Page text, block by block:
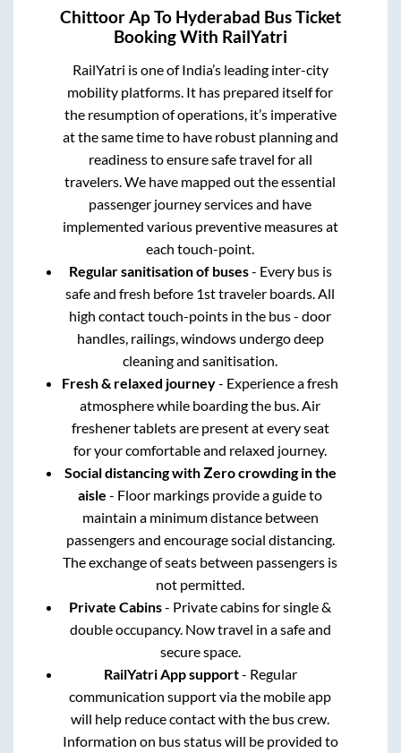
Chittoor ApTo Hyderabad Bus Ticket
Booking With RailYatri
RailYatri is one of India’s leading inter-city
mobility platforms. It has prepared itself for
the resumption of operations, it’s imperative
at the same time to have robust planning and
readiness to ensure safe travel for all
travelers. We have mapped out the essential
passenger journey services and have
implemented various preventive measures at
each touch-point.
Regular sanitisation of buses- Every bus is
safe and fresh before 1st traveler boards. All
high contact touch-points in the bus - door
handles, railings, windows undergo deep
cleaning and sanitisation.
Fresh & relaxed journey- Experience a fresh
atmosphere while boarding the bus. Air
freshener tablets are present at every seat
for your comfortable and relaxed journey.
Social distancing with Zero crowding in the
aisle - Floor markings provide a guide to
maintain a minimum distance between
passengers and encourage social distancing.
The exchange of seats between passengers is
not permitted.
Private Cabins- Private cabins for single &
double occupancy. Now travel in a safe and
secure space.
RailYatri App support- Regular
communication support via the mobile app
will help reduce contact with the bus crew.
Information on bus status will be provided to